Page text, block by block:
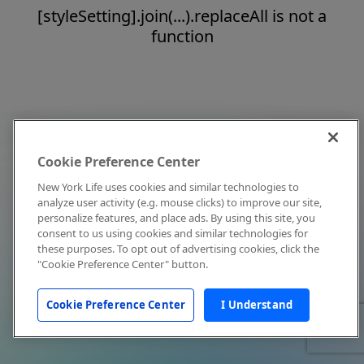
[styleSetting].join(...).replaceAll is not a
function
Cookie Preference Center
New York Life uses cookies and similar technologies to
analyze user activity (e.g. mouse clicks) to improve our site,
personalize features, and place ads. By using this site, you
consent to us using cookies and similar technologies for
these purposes. To opt out of advertising cookies, click the
"Cookie Preference Center" button.
Cookie Preference Center I Understand